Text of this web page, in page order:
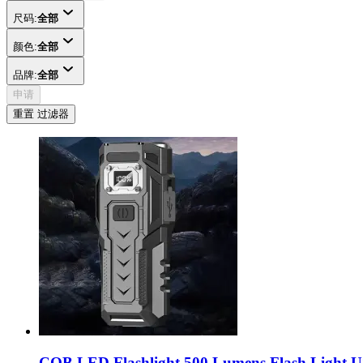
尺码:全部
颜色:全部
品牌:全部
申请
重置 过滤器